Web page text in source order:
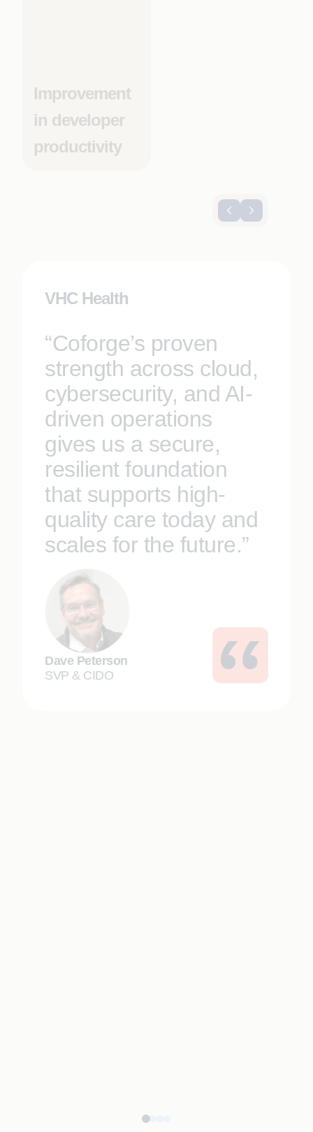
Improvement
in developer
productivity
VHC Health
“Coforge’s proven
strength across cloud,
cybersecurity, and AI-
driven operations
gives us a secure,
resilient foundation
that supports high-
quality care today and
scales for the future.”
Dave Peterson
SVP & CIDO